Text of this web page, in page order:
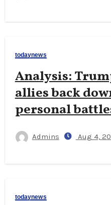
todaynews
Analysis:
allies back
personal
Admins Aug 4,
todaynews